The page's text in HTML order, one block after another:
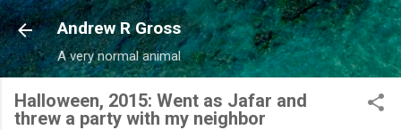
Skip to main content
Andrew R Gross
A very normal animal
Halloween, 2015: Went as Jafar and
threw a party with my neighbor